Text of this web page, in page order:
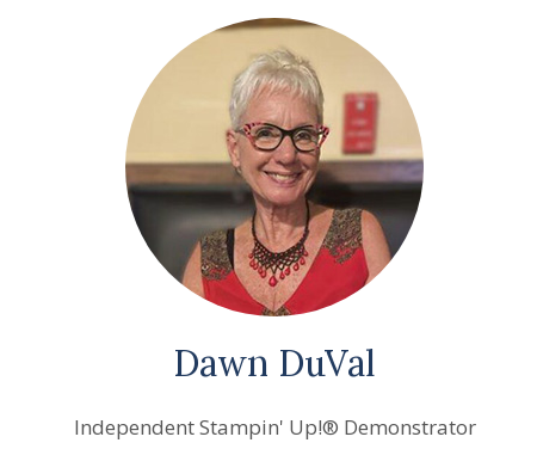
Dawn DuVal
Independent Stampin' Up!® Demonstrator